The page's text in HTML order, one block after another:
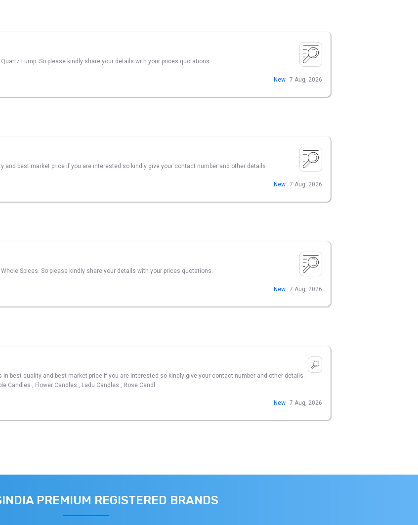
Lump. So please kindly share your details with your prices quotations.
New 7 Aug, 2026
and best market price if you are interested so kindly give your contact number and other details
New 7 Aug, 2026
Spices. So please kindly share your details with your prices quotations.
New 7 Aug, 2026
in best quality and best market price if you are interested so kindly give your contact number and other details.
Candles , Flower Candles , Ladu Candles , Rose Candl
New 7 Aug, 2026
PREMIUM REGISTERED BRANDS